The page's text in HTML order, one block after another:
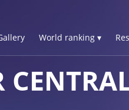
World ranking ▾